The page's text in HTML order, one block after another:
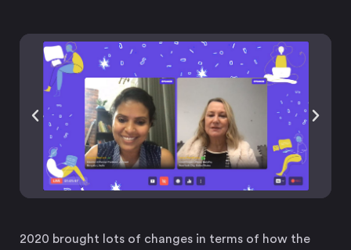
2020 brought lots of changes in terms of how the